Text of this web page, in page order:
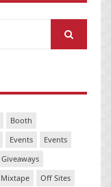
Booth
Events
Events
Giveaways
Mixtape
Off Sites